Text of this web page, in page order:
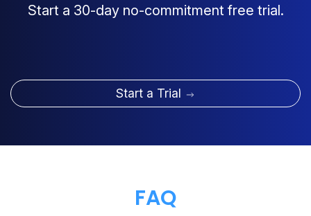
Start a 30-day no-commitment free trial.
Start a Trial
FAQ